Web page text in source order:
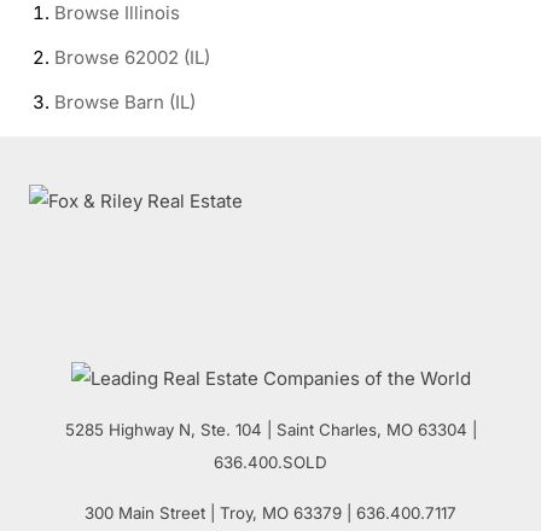
Browse Illinois
Browse 62002 (IL)
Browse Barn (IL)
5285 Highway N, Ste. 104 Saint Charles, MO 63304 |
636.400.SOLD
300 Main Street | Troy, MO 63379 | 636.400.7117